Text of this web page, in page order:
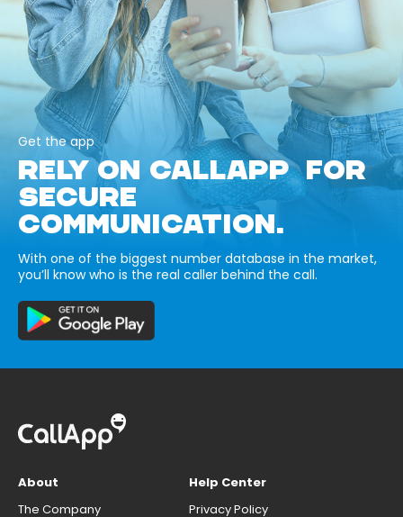
Get the app
RELY ON CALLAPP FOR
SECURE
COMMUNICATION.
With one of the biggest number database in the market,
you’ll know who is the real caller behind the call.
About
The Company
Help Center
Privacy Policy